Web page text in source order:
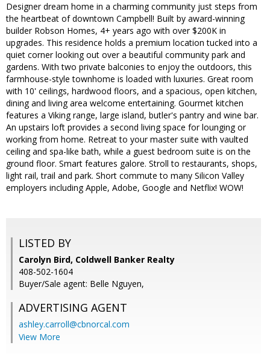
Designer dream home in a charming community just steps from
the heartbeat of downtown Campbell! Built by award-winning
builder Robson Homes, 4+ years ago with over $200K in
upgrades. This residence holds a premium location tucked into a
quiet corner looking out over a beautiful community park and
gardens. With two private balconies to enjoy the outdoors, this
farmhouse-style townhome is loaded with luxuries. Great room
with 10' ceilings, hardwood floors, and a spacious, open kitchen,
dining and living area welcome entertaining. Gourmet kitchen
features a Viking range, large island, butler's pantry and wine bar.
An upstairs loft provides a second living space for lounging or
working from home. Retreat to your master suite with vaulted
ceiling and spa-like bath, while a guest bedroom suite is on the
ground floor. Smart features galore. Stroll to restaurants, shops,
light rail, trail and park. Short commute to many Silicon Valley
employers including Apple, Adobe, Google and Netflix! WOW!
LISTED BY
Carolyn Bird, Coldwell Banker Realty
408-502-1604
Buyer/Sale agent: Belle Nguyen,
ADVERTISING AGENT
ashley.carroll@cbnorcal.com
View More